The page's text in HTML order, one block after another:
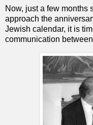
Now, just a few months
approach the
Jewish calendar, it is
communication